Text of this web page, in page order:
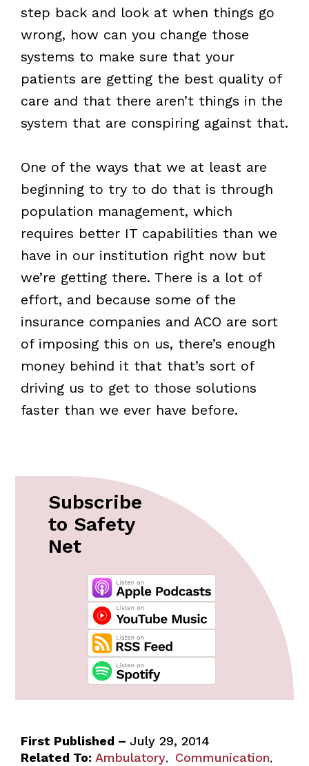
step back and look at when things go
wrong, how can you change those
systems to make sure that your
patients are getting the best quality of
care and that there aren’t things in the
system that are conspiring against that.
One of the ways that we at least are
beginning to try to do that is through
population management, which
requires better IT capabilities than we
have in our institution right now but
we’re getting there. There is a lot of
effort, and because some of the
insurance companies and ACO are sort
of imposing this on us, there’s enough
money behind it that that’s sort of
driving us to get to those solutions
faster than we ever have before.
Subscribe
to Safety
Net
First Published – July 29, 2014
Related To: Ambulatory, Communication,